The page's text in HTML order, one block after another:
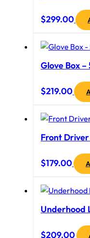
$299.00
Glove Box
$219.00
Front
$179.00
Underhood
$209.00